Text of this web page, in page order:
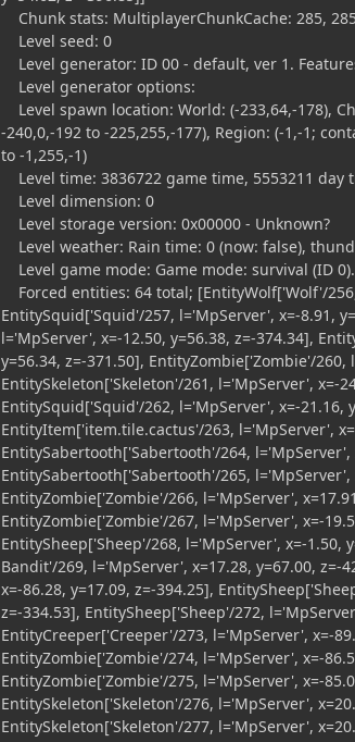
Chunk stats: MultiplayerChunkCache: 285,
Level seed: 0
Level generator: ID 00 - default, ver 1.
Level generator options:
Level spawn location: World: (-233,64,-178),
-240,0,-192 to -225,255,-177), Region: (-1,-1;
to -1,255,-1)
Level time: 3836722 game time, 5553211 day
Level dimension: 0
Level storage version: 0x00000 - Unknown?
Level weather: Rain time: 0 (now: false),
Level game mode: Game mode: survival (ID
Forced entities: 64 total; [EntityWolf['Wolf'/
EntitySquid['Squid'/257, l='MpServer', x=-8.91,
l='MpServer', x=-12.50, y=56.38, z=-374.34],
y=56.34, z=-371.50], EntityZombie['Zombie'/260,
EntitySkeleton['Skeleton'/261, l='MpServer', x=-
EntitySquid['Squid'/262, l='MpServer', x=-21.16,
EntityItem['item.tile.cactus'/263, l='MpServer',
EntitySabertooth['Sabertooth'/264, l='MpServer',
EntitySabertooth['Sabertooth'/265, l='MpServer',
EntityZombie['Zombie'/266, l='MpServer',
EntityZombie['Zombie'/267, l='MpServer', x=-
EntitySheep['Sheep'/268, l='MpServer', x=-1.50,
Bandit'/269, l='MpServer', x=17.28, y=67.00, z=-
x=-86.28, y=17.09, z=-394.25],
z=-334.53], EntitySheep['Sheep'/272,
EntityCreeper['Creeper'/273, l='MpServer', x=-
EntityZombie['Zombie'/274, l='MpServer', x=-
EntityZombie['Zombie'/275, l='MpServer', x=-
EntitySkeleton['Skeleton'/276, l='MpServer',
EntitySkeleton['Skeleton'/277, l='MpServer',